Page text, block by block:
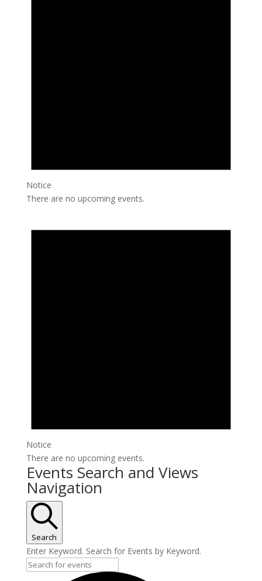
Notice
There are no upcoming events.
Notice
There are no upcoming events.
Events Search and Views
Navigation
Search
Enter Keyword. Search for Events by Keyword.